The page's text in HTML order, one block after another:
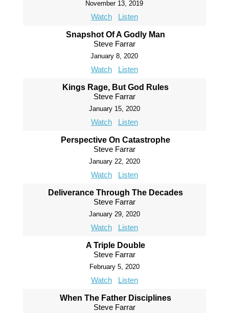
November 13, 2019
Watch Listen
Snapshot Of A Godly Man
Steve Farrar
January 8, 2020
Watch Listen
Kings Rage, But God Rules
Steve Farrar
January 15, 2020
Watch Listen
Perspective On Catastrophe
Steve Farrar
January 22, 2020
Watch Listen
Deliverance Through The Decades
Steve Farrar
January 29, 2020
Watch Listen
A Triple Double
Steve Farrar
February 5, 2020
Watch Listen
When The Father Disciplines
Steve Farrar